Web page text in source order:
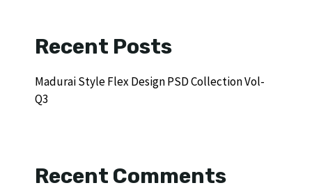
Recent Posts
Madurai Style Flex Design PSD Collection Vol-
Q3
Recent Comments